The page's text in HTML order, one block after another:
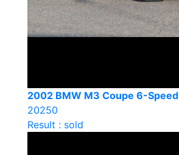
2002 BMW M3 Coupe 6-Speed
20250
Result : sold